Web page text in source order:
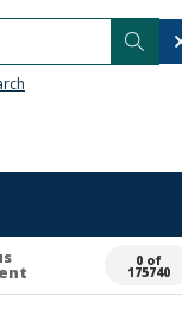
0 of
175740